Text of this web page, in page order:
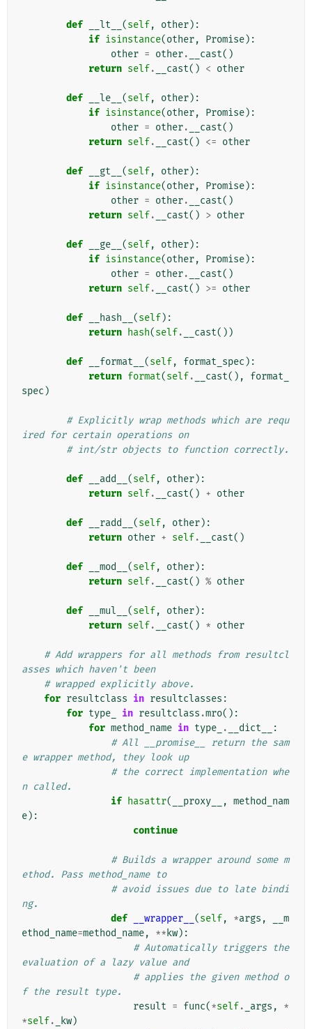
def __lt__ (self, other):
if isinstance(other, Promise):
other = other. __cast()
return self. __cast() < other
def __le__ (self, other):
if isinstance(other, Promise):
other = other. __cast()
return self. __cast() <= other
def __gt__ (self, other):
if isinstance(other, Promise):
other = other. __cast()
return self. __cast() > other
def __ge__ (self, other):
if isinstance(other, Promise):
other = other. __cast()
return self. __cast() >= other
def __hash__ (self):
return hash(self. __cast())
def __format__ (self, format_spec ):
return format(self. __cast(),
format_
spec )
# Explicitly wrap methods which are requ
ired for certain operations on
# int/str objects to function correctly.
def __add__ (self, other):
return self. __cast() + other
def __radd__ (self, other):
return other + self. __cast()
def __mod__ (self, other):
return self. __cast() % other
def __mul__ (self, other):
return self. __cast() * other
# Add wrappers for all methods from resultcl
asses which haven't been
# wrapped explicitly above.
for resultclass in resultclasses :
for type_ in resultclass .mro():
for method_name in type_ . __dict__
:
# All __promise__ return the sam
e wrapper method, they look up
# the correct implementation whe
n called.
if hasattr( __proxy__ , method_nam
e):
continue
# Builds a wrapper around some m
ethod. Pass method_name to
# avoid issues due to late bindi
ng.
def
__wrapper__ (self, *args ,
__m
ethod_name=method_name, ** kw):
# Automatically triggers the
evaluation of a lazy value and
# applies the given method o
f the result type.
result = func(*self. _args ,
*
*self. _kw)